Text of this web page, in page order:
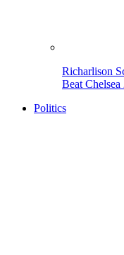
Richarlison
Beat Chelsea
Politics